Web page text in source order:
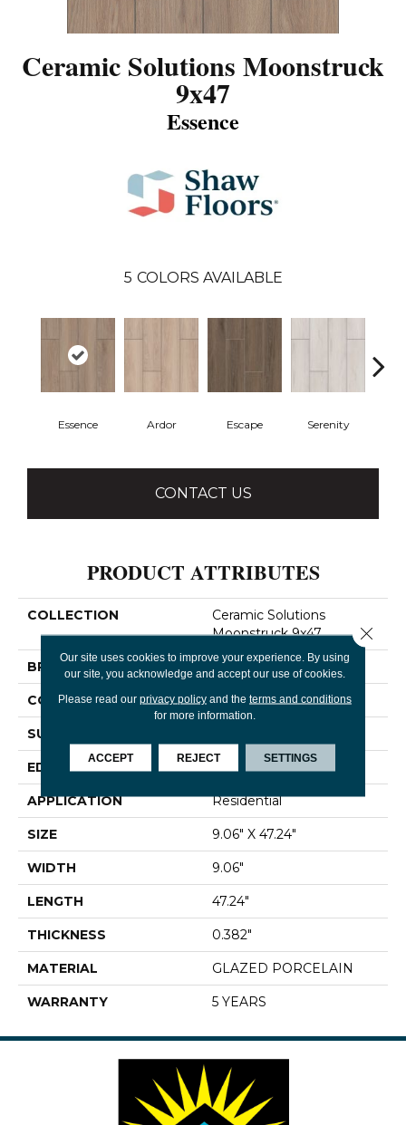
Ceramic Solutions Moonstruck
9x47
Essence
5 COLORS AVAILABLE
Essence Ardor Escape Serenity
CONTACT US
PRODUCT ATTRIBUTES
COLLECTION
Ceramic Solutions
Moonstruck 9x47
BRAND Shaw Floors
CONSTRUCTION Porcelain
SURFACE TYPE
EDGE RECTIFIED
APPLICATION Residential
SIZE 9.06" X 47.24"
WIDTH 9.06"
LENGTH 47.24"
THICKNESS 0.382"
MATERIAL GLAZED PORCELAIN
WARRANTY 5 YEARS
Our site uses cookies to improve your experience. By using
our site, you acknowledge and accept our use of cookies.
Please read our privacy policyand the terms and conditions
for more information.
ACCEPT REJECT SETTINGS
Close